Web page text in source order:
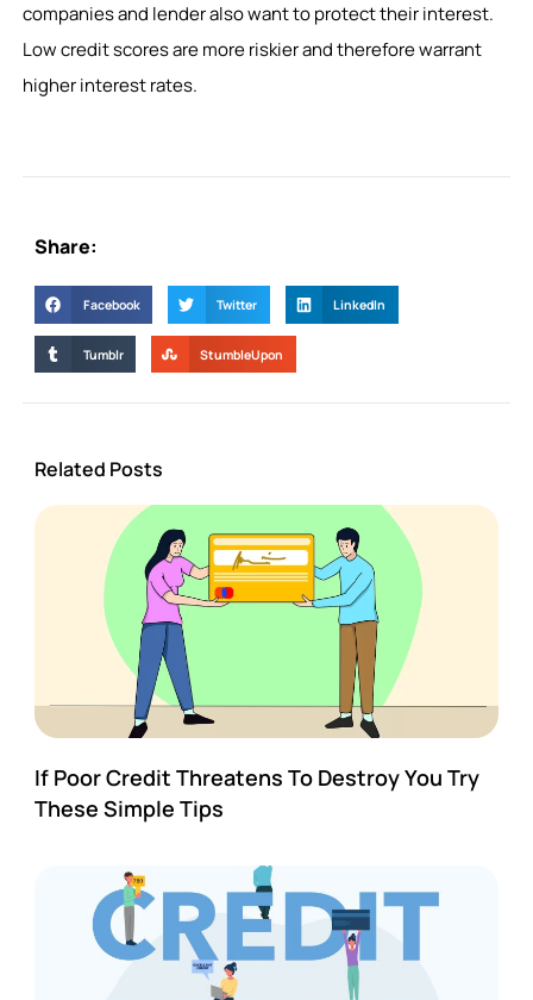
companies and lender also want to protect their interest.
Low credit scores are more riskier and therefore warrant
higher interest rates.
Share:
Facebook Twitter LinkedIn
Tumblr StumbleUpon
Related Posts
If Poor Credit Threatens To Destroy You Try
These Simple Tips